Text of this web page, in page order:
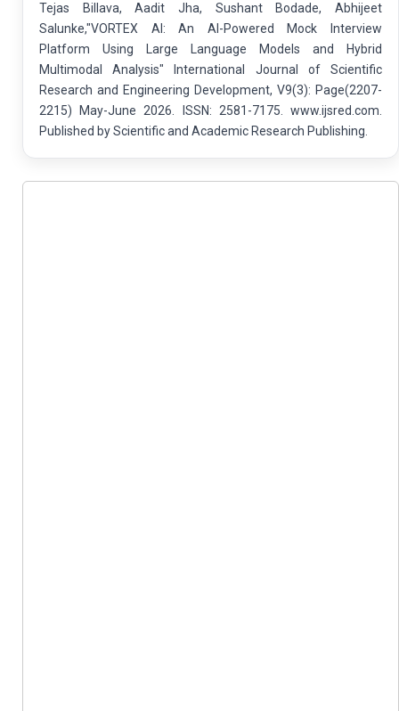
Tejas Billava, Aadit Jha, Sushant Bodade, Abhijeet
Salunke,"VORTEX AI: An AI-Powered Mock Interview
Platform Using Large Language Models and Hybrid
Multimodal Analysis" International Journal of Scientific
Research and Engineering Development, V9(3): Page(2207-
2215) May-June 2026. ISSN: 2581-7175. www.ijsred.com.
Published by Scientific and Academic Research Publishing.